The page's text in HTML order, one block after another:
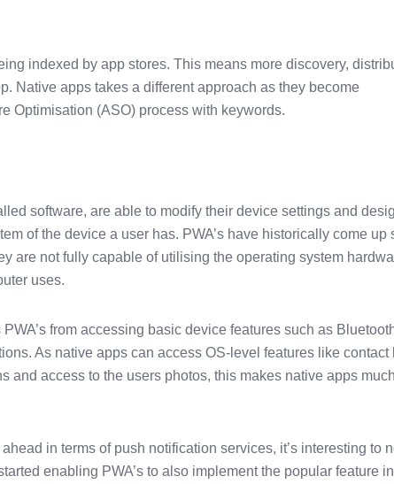
indexed by app stores. This means more discovery,
Native apps takes a different approach as they become
Optimisation (ASO) process with keywords.
software, are able to modify their device settings and
of the device a user has. PWA’s have historically come up
are not fully capable of utilising the operating system
uses.
from accessing basic device features such as
As native apps can access OS-level features like contact
and access to the users photos, this makes native apps
in terms of push notification services, it’s interesting to
enabling PWA’s to also implement the popular feature